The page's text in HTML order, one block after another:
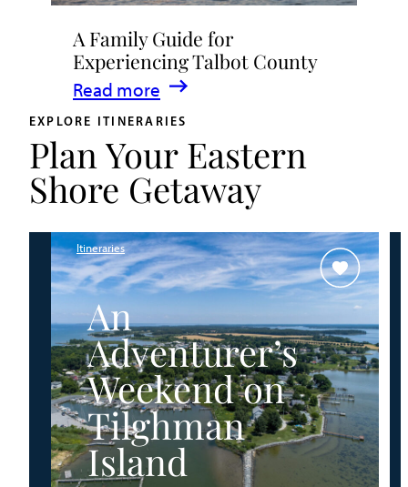
|
Dining,
Events
&
Waterfront
Fun
A Family Guide for
Experiencing Talbot County
Read more
:
A
Family
Guide
for
Talbot
County
EXPLORE ITINERARIES
Plan Your Eastern
Shore Getaway
Itineraries
An
Adventurer’s
Weekend on
Tilghman
Island